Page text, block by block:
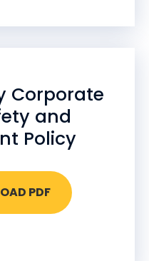
Corporate
and
Policy
PDF